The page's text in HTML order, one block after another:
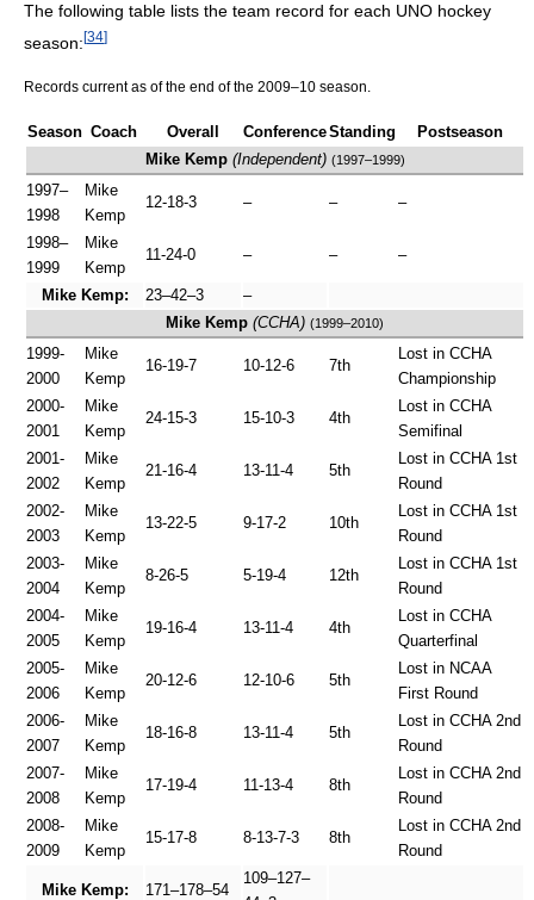
The following table lists the team record for each UNO hockey
season: [34]
Records current as of the end of the 2009–10 season.
Season Coach Overall ConferenceStanding
Postseason
Mike Kemp (Independent) (1997–1999)
1997–
1998
Mike
Kemp
12-18-3 – – –
1998–
1999
Mike
Kemp
11-24-0 – – –
Mike Kemp: 23–42–3
–
Mike Kemp (CCHA) (1999–2010)
1999-
2000
Mike
Kemp
16-19-7 10-12-6 7th
Lost in CCHA
Championship
2000-
2001
Mike
Kemp
24-15-3 15-10-3 4th
Lost in CCHA
Semifinal
2001-
2002
Mike
Kemp
21-16-4 13-11-4 5th
Lost in CCHA 1st
Round
2002-
2003
Mike
Kemp
13-22-5 9-17-2 10th
Lost in CCHA 1st
Round
2003-
2004
Mike
Kemp
8-26-5 5-19-4 12th
Lost in CCHA 1st
Round
2004-
2005
Mike
Kemp
19-16-4 13-11-4 4th
Lost in CCHA
Quarterfinal
2005-
2006
Mike
Kemp
20-12-6 12-10-6 5th
Lost in NCAA
First Round
2006-
2007
Mike
Kemp
18-16-8 13-11-4 5th
Lost in CCHA 2nd
Round
2007-
2008
Mike
Kemp
17-19-4 11-13-4 8th
Lost in CCHA 2nd
Round
2008-
2009
Mike
Kemp
15-17-8 8-13-7-3 8th
Lost in CCHA 2nd
Round
Mike Kemp: 171–178–54
109–127–